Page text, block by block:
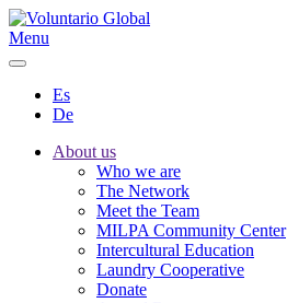
Menu
Es
De
About us
Who we are
The Network
Meet the Team
MILPA Community Center
Intercultural Education
Laundry Cooperative
Donate